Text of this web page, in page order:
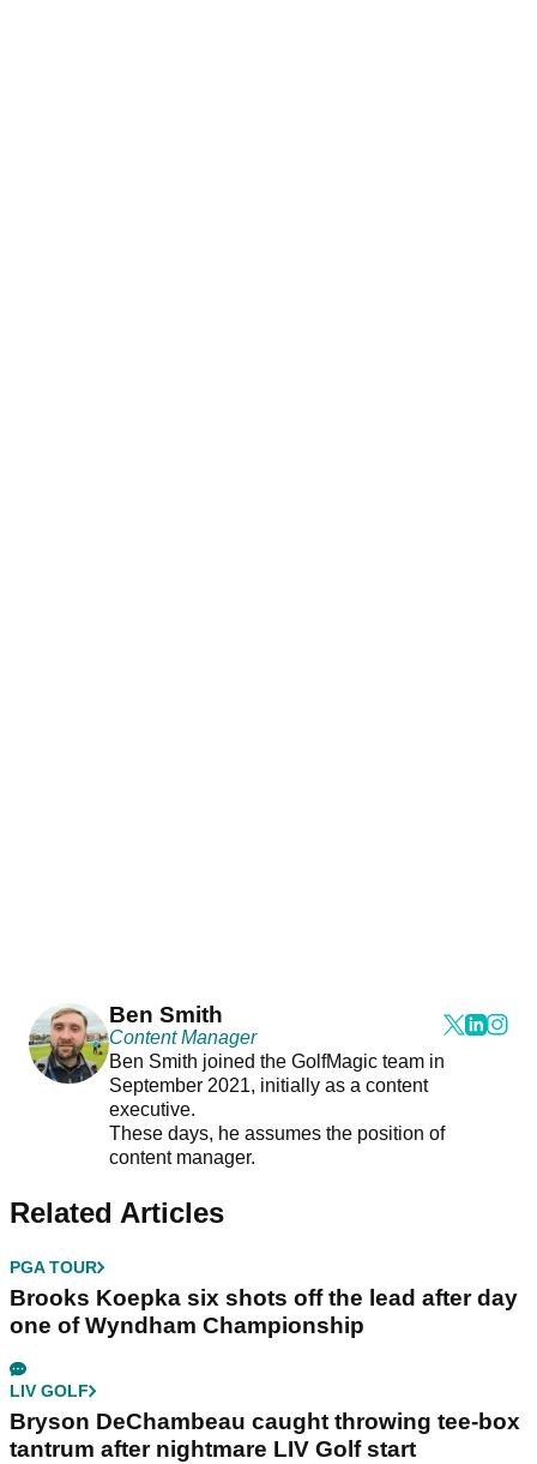
Ben Smith
Content Manager
Ben Smith joined the GolfMagic team in
September 2021, initially as a content
executive.
These days, he assumes the position of
content manager.
Related Articles
PGA TOUR
Brooks Koepka six shots off the lead after day
one of Wyndham Championship
LIV GOLF
Bryson DeChambeau caught throwing tee-box
tantrum after nightmare LIV Golf start